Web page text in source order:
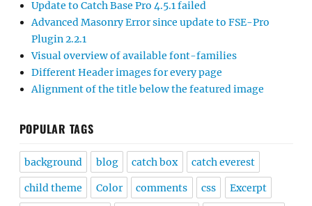
Update to Catch Base Pro 4.5.1 failed
Advanced Masonry Error since update to FSE-Pro
Plugin 2.2.1
Visual overview of available font-families
Different Header images for every page
Alignment of the title below the featured image
POPULAR TAGS
background blog catch box catch everest
child theme Color comments css Excerpt